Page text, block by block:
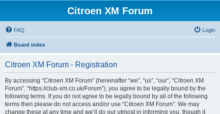
Citroen XM Forum
FAQ Login
Board index
Citroen XM Forum - Registration
By accessing “Citroen XM Forum” (hereinafter “we”, “us”, “our”, “Citroen XM
Forum”, “https://club-xm.co.uk/Forum”), you agree to be legally bound by the
following terms. If you do not agree to be legally bound by all of the following
terms then please do not access and/or use “Citroen XM Forum”. We may
change these at any time and we’ll do our utmost in informing you, though it